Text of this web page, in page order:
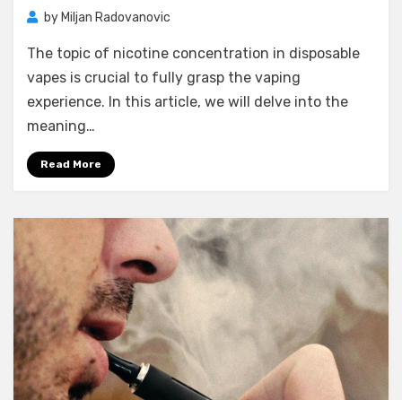
by Miljan Radovanovic
The topic of nicotine concentration in disposable
vapes is crucial to fully grasp the vaping
experience. In this article, we will delve into the
meaning…
Read More